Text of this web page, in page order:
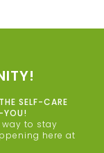
SELF-CARE
YOU!
to stay
here at